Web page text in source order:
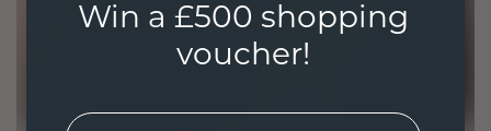
Win a £500 shopping
voucher!
EMail